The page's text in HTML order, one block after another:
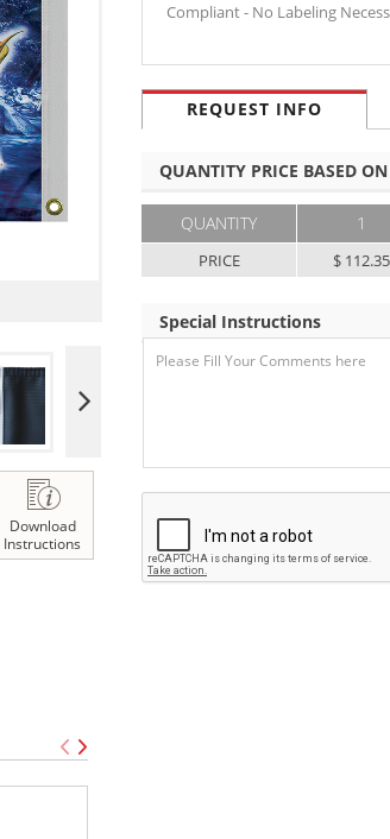
Download
Instructions
Compliant - No Labeling
REQUEST INFO
QUANTITY PRICE BASED
QUANTITY
PRICE
1
$ 112.35
Special Instructions